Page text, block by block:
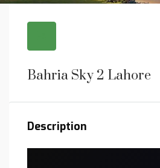
Bahria Sky 2 Lahore
Description